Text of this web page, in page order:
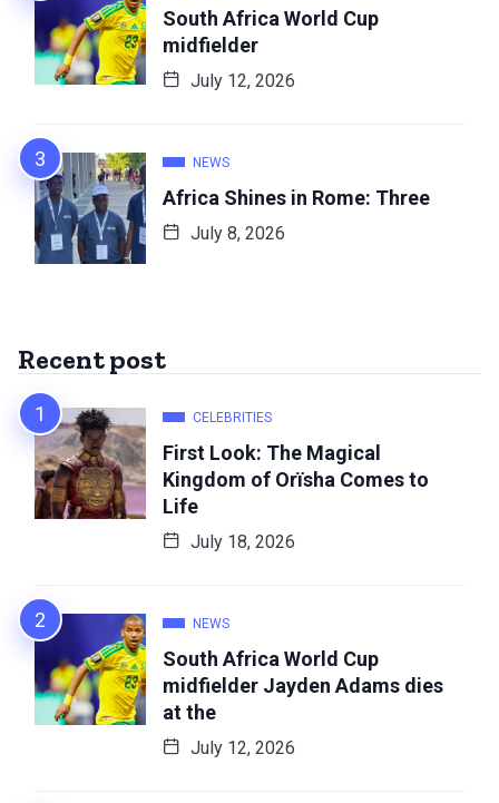
South Africa World Cup
midfielder
July 12, 2026
NEWS
Africa Shines in Rome: Three
July 8, 2026
Recent post
CELEBRITIES
First Look: The Magical
Kingdom of Orïsha Comes to
Life
July 18, 2026
NEWS
South Africa World Cup
midfielder Jayden Adams dies
at the
July 12, 2026